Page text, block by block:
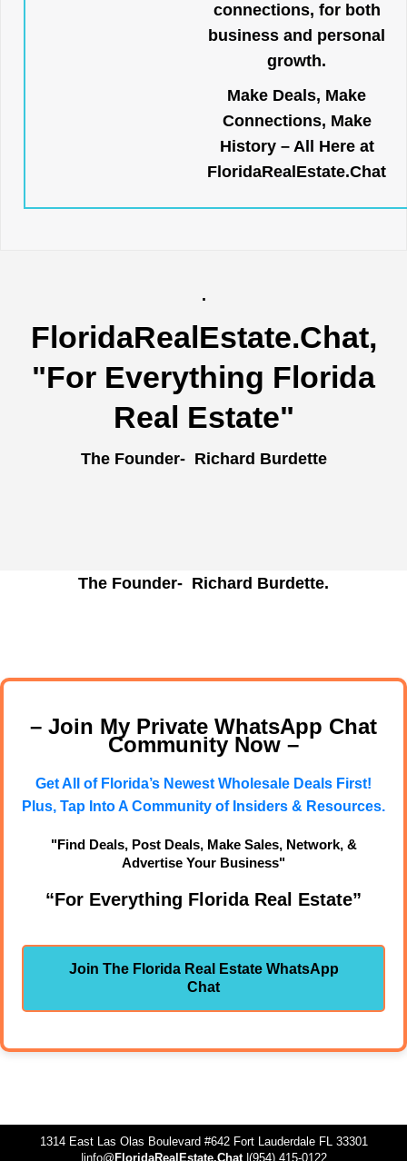
connections, for both
business and personal
growth.
Make Deals, Make
Connections, Make
History – All Here at
FloridaRealEstate.Chat
.
FloridaRealEstate.Chat,
"For Everything Florida
Real Estate"
The Founder- Richard Burdette
The Founder- Richard Burdette.
– Join My Private WhatsApp Chat
Community Now –
Get All of Florida’s Newest Wholesale Deals First!
Plus, Tap Into A Community of Insiders & Resources.
"Find Deals, Post Deals, Make Sales, Network, &
Advertise Your Business"
“For Everything Florida Real Estate”
Join The Florida Real Estate WhatsApp
Chat
1314 East Las Olas Boulevard #642 Fort Lauderdale FL 33301
|info@ FloridaRealEstate.Chat|(954) 415-0122